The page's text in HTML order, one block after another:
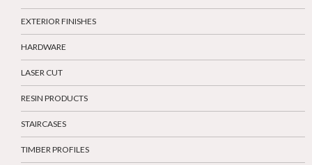
EXTERIOR FINISHES
HARDWARE
LASER CUT
RESIN PRODUCTS
STAIRCASES
TIMBER PROFILES